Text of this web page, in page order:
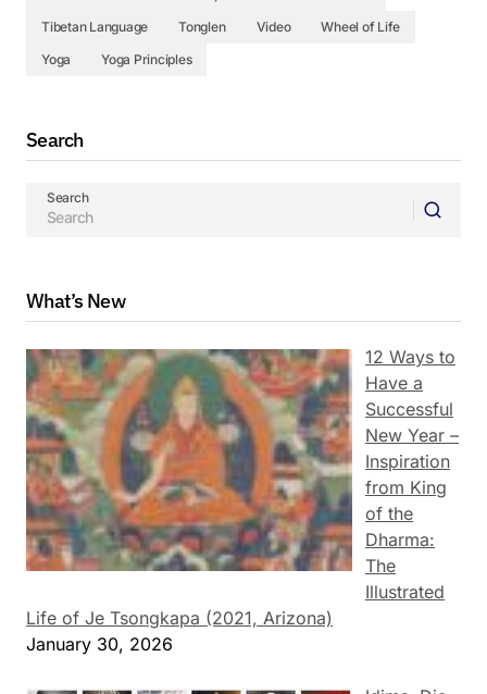
Tibetan Language
Tonglen Video
Wheel of Life
Yoga
Yoga Principles
Search
Search
What’s New
12 Ways to
Have a
Successful
New Year –
Inspiration
from King
of the
Dharma:
The
Illustrated
Life of Je Tsongkapa (2021, Arizona)
January 30, 2026